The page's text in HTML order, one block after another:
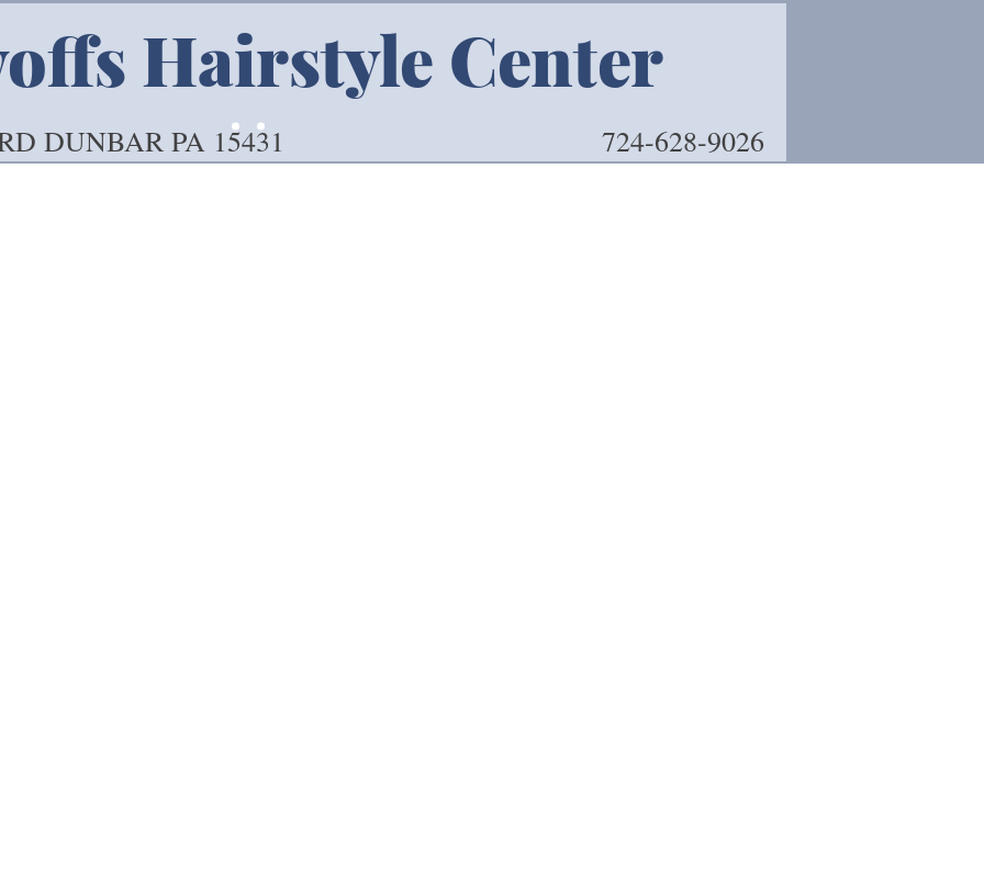
Hairstyle Center
DUNBAR PA 15431 724-628-9026